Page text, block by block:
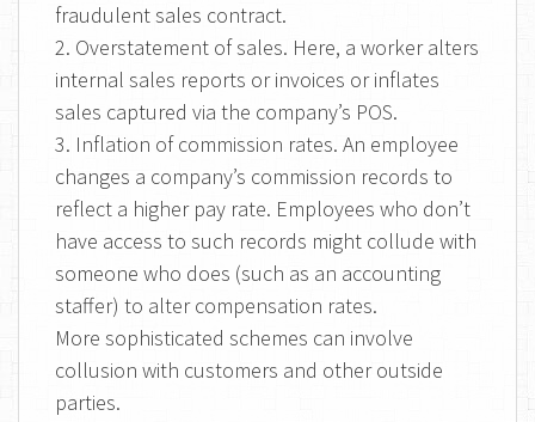
fraudulent sales contract.
2. Overstatement of sales. Here, a worker alters
internal sales reports or invoices or inflates
sales captured via the company’s POS.
3. Inflation of commission rates. An employee
changes a company’s commission records to
reflect a higher pay rate. Employees who don’t
have access to such records might collude with
someone who does (such as an accounting
staffer) to alter compensation rates.
More sophisticated schemes can involve
collusion with customers and other outside
parties.